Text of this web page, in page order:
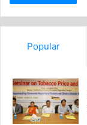
Popular